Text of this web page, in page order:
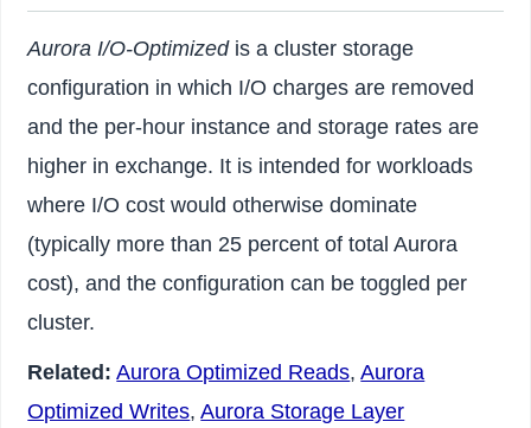
Aurora I/O-Optimizedis a cluster storage
configuration in which I/O charges are removed
and the per-hour instance and storage rates are
higher in exchange. It is intended for workloads
where I/O cost would otherwise dominate
(typically more than 25 percent of total Aurora
cost), and the configuration can be toggled per
cluster.
Related: Aurora Optimized Reads,Aurora
Optimized Writes,Aurora Storage Layer